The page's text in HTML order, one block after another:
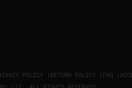
POLICY | RETURN POLICY | FAQ |